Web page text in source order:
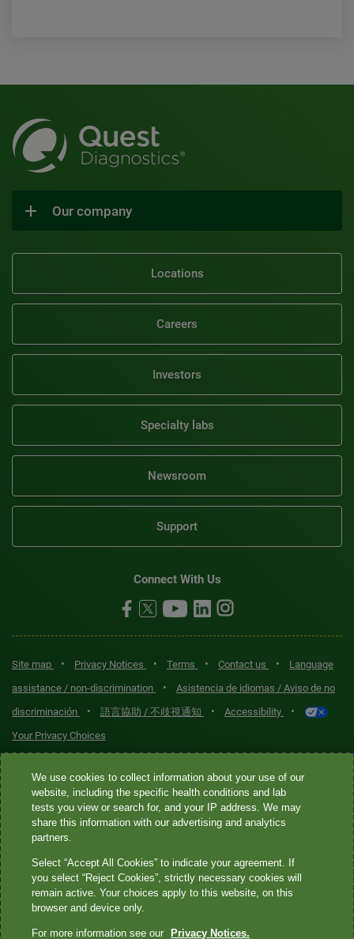
Our company
Locations
Careers
Investors
Specialty labs
Newsroom
Support
Connect With Us
Site map • Privacy Notices • Terms • Contact us •
Language
assistance / non-discrimination
•
Asistencia de idiomas / Aviso de no
discriminación
• 語言協助 / 不歧視通知 • Accessibility •
Your Privacy Choices
Quest® is the brand name used for services offered by Quest
Diagnostics Incorporated and its affiliated companies. Quest
Diagnostics Incorporated and certain affiliates are CLIA-certified
laboratories that provide HIPAA-covered services. Other affiliates
not provide HIPAA-covered services.
Quest®, Quest Diagnostics®, any associated logos, and all
We use cookies to collect information about your use of our
website, including the specific health conditions and lab
tests you view or search for, and your IP address. We may
share this information with our advertising and analytics
partners.
Select “Accept All Cookies” to indicate your agreement. If
you select “Reject Cookies”, strictly necessary cookies will
remain active. Your choices apply to this website, on this
browser and device only.
For more information see our Privacy Notices.